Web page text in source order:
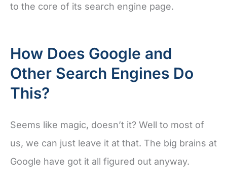
to the core of its search engine page.
How Does Google and
Other Search Engines Do
This?
Seems like magic, doesn’t it? Well to most of
us, we can just leave it at that. The big brains at
Google have got it all figured out anyway.